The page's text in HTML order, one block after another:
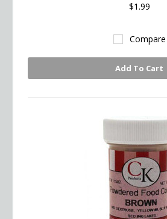
$1.99
Compare
Add To Cart